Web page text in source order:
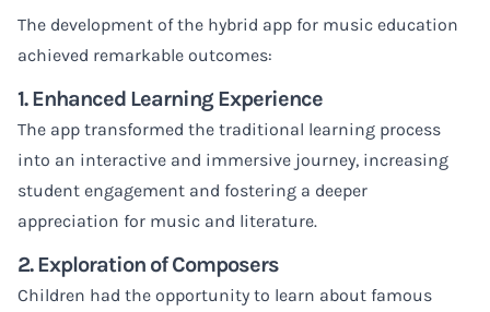
The development of the hybrid app for music education
achieved remarkable outcomes:
1. Enhanced Learning Experience
The app transformed the traditional learning process
into an interactive and immersive journey, increasing
student engagement and fostering a deeper
appreciation for music and literature.
2. Exploration of Composers
Children had the opportunity to learn about famous